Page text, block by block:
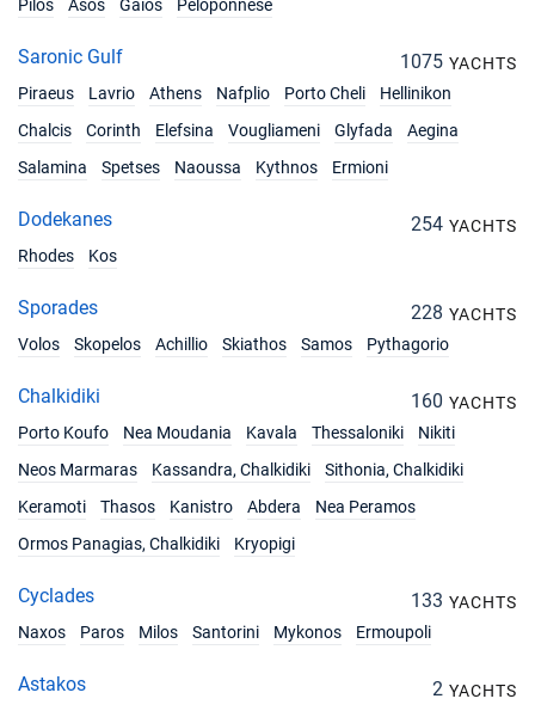
Pilos Asos Gaios Peloponnese
Saronic Gulf 1075 YACHTS
Piraeus
Lavrio Athens Nafplio Porto Cheli
Hellinikon
Chalcis
Corinth Elefsina Vougliameni Glyfada
Aegina
Salamina
Spetses Naoussa Kythnos Ermioni
Dodekanes 254 YACHTS
Rhodes
Kos
Sporades 228 YACHTS
Volos
Skopelos Achillio Skiathos Samos Pythagorio
Chalkidiki 160 YACHTS
Porto Koufo
Nea Moudania Kavala Thessaloniki
Nikiti
Neos Marmaras
Kassandra, Chalkidiki
Sithonia, Chalkidiki
Keramoti
Thasos Kanistro Abdera
Nea Peramos
Ormos Panagias, Chalkidiki
Kryopigi
Cyclades 133 YACHTS
Naxos
Paros Milos Santorini Mykonos Ermoupoli
Astakos 2 YACHTS